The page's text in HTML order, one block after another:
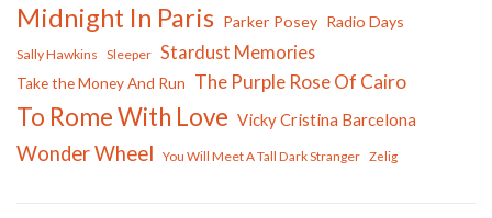
Midnight In Paris Parker Posey Radio Days
Sally Hawkins Sleeper Stardust Memories
Take the Money And Run The Purple Rose Of Cairo
To Rome With Love Vicky Cristina Barcelona
Wonder Wheel You Will Meet A Tall Dark Stranger Zelig